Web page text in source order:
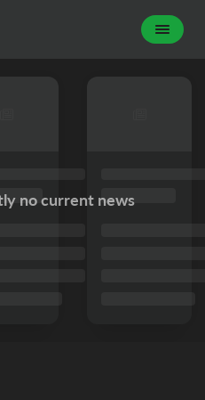
no current news